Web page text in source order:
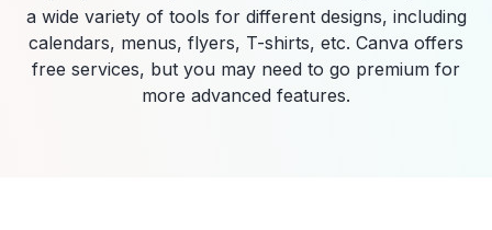
a wide variety of tools for different designs, including
calendars, menus, flyers, T-shirts, etc. Canva offers
free services, but you may need to go premium for
more advanced features.